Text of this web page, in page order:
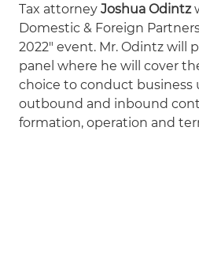
Tax attorneyJoshua Odintz
Domestic & Foreign
2022" event. Mr. Odintz will
panel where he will cover
choice to conduct
outbound and inbound
formation, operation and